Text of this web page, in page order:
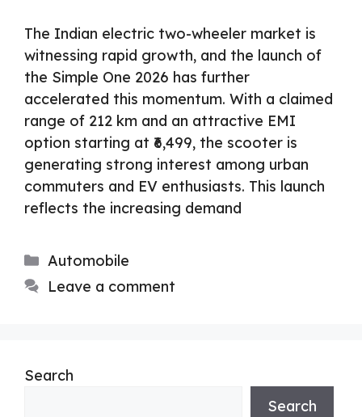
The Indian electric two-wheeler market is
witnessing rapid growth, and the launch of
the Simple One 2026 has further
accelerated this momentum. With a claimed
range of 212 km and an attractive EMI
option starting at ₹6,499, the scooter is
generating strong interest among urban
commuters and EV enthusiasts. This launch
reflects the increasing demand
Categories
Automobile
Leave a comment
Search
Search